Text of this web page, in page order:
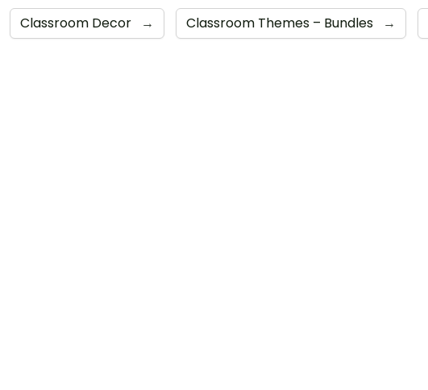
Classroom Decor → Classroom Themes – Bundles →